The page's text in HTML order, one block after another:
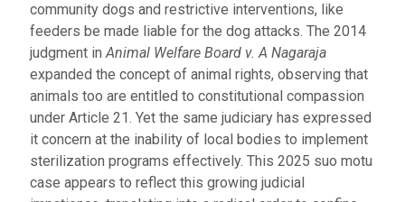
community dogs and restrictive interventions, like
feeders be made liable for the dog attacks. The 2014
judgment inAnimal Welfare Board v. A Nagaraja
expanded the concept of animal rights, observing that
animals too are entitled to constitutional compassion
under Article 21. Yet the same judiciary has expressed
it concern at the inability of local bodies to implement
sterilization programs effectively. This 2025 suo motu
case appears to reflect this growing judicial